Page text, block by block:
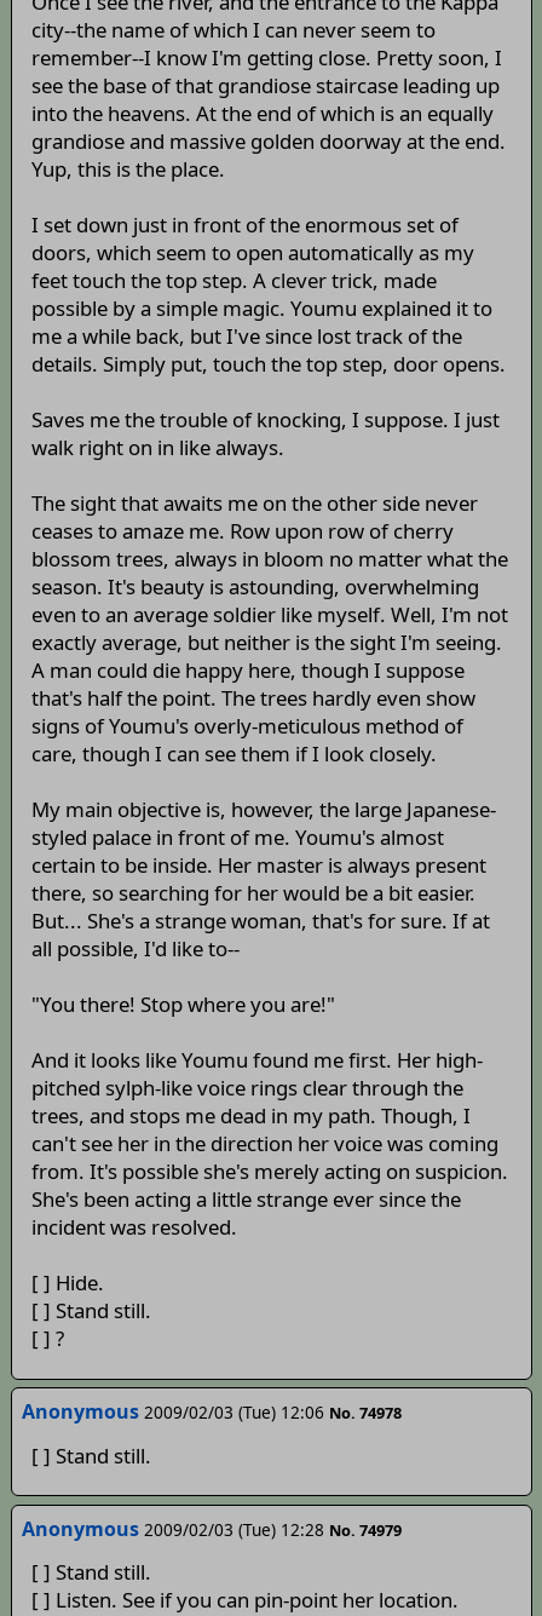
city--the name of which I can never seem to
remember--I know I'm getting close. Pretty soon, I
see the base of that grandiose staircase leading up
into the heavens. At the end of which is an equally
grandiose and massive golden doorway at the end.
Yup, this is the place.
I set down just in front of the enormous set of
doors, which seem to open automatically as my
feet touch the top step. A clever trick, made
possible by a simple magic. Youmu explained it to
me a while back, but I've since lost track of the
details. Simply put, touch the top step, door opens.
Saves me the trouble of knocking, I suppose. I just
walk right on in like always.
The sight that awaits me on the other side never
ceases to amaze me. Row upon row of cherry
blossom trees, always in bloom no matter what the
season. It's beauty is astounding, overwhelming
even to an average soldier like myself. Well, I'm not
exactly average, but neither is the sight I'm seeing.
A man could die happy here, though I suppose
that's half the point. The trees hardly even show
signs of Youmu's overly-meticulous method of
care, though I can see them if I look closely.
My main objective is, however, the large Japanese-
styled palace in front of me. Youmu's almost
certain to be inside. Her master is always present
there, so searching for her would be a bit easier.
But... She's a strange woman, that's for sure. If at
all possible, I'd like to--
"You there! Stop where you are!"
And it looks like Youmu found me first. Her high-
pitched sylph-like voice rings clear through the
trees, and stops me dead in my path. Though, I
can't see her in the direction her voice was coming
from. It's possible she's merely acting on suspicion.
She's been acting a little strange ever since the
incident was resolved.
[ ] Hide.
[ ] Stand still.
[ ] ?
Anonymous 2009/02/03 (Tue) 12:06 No. 74978
[ ] Stand still.
Anonymous 2009/02/03 (Tue) 12:28 No. 74979
[ ] Stand still.
[ ] Listen. See if you can pin-point her location.